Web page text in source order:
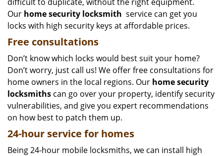
Our home security locksmith service can get you
locks with high security keys at affordable prices.
Free consultations
Don’t know which locks would best suit your home?
Don’t worry, just call us! We offer free consultations for
home owners in the local regions. Our home security
locksmiths can go over your property, identify security
vulnerabilities, and give you expert recommendations
on how best to patch them up.
24-hour service for homes
Being 24-hour mobile locksmiths, we can install high